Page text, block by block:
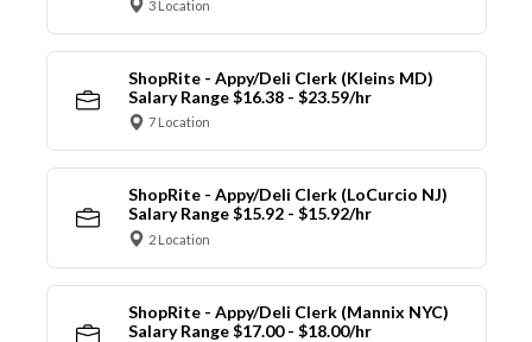
3 Location
ShopRite - Appy/Deli Clerk (Kleins MD)
Salary Range $16.38 - $23.59/hr
7 Location
ShopRite - Appy/Deli Clerk (LoCurcio NJ)
Salary Range $15.92 - $15.92/hr
2 Location
ShopRite - Appy/Deli Clerk (Mannix NYC)
Salary Range $17.00 - $18.00/hr